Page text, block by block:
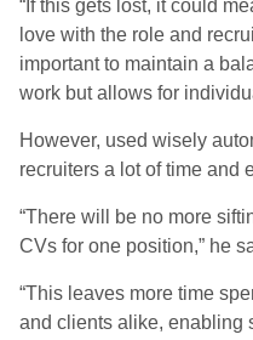
“If this gets lost, it could
love with the role and
important to maintain a
work but allows for
However, used wisely
recruiters a lot of time and
“There will be no more
CVs for one position,” he
“This leaves more time
and clients alike, enabling